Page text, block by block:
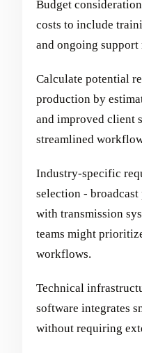
Budget
costs to include
and ongoing support
Calculate potential
production by
and improved client
streamlined
Industry-specific
selection -
with transmission
teams might
workflows.
Technical
software integrates
without requiring